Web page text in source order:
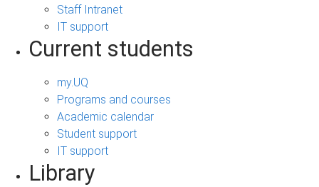
Staff Intranet
IT support
Current students
my.UQ
Programs and courses
Academic calendar
Student support
IT support
Library